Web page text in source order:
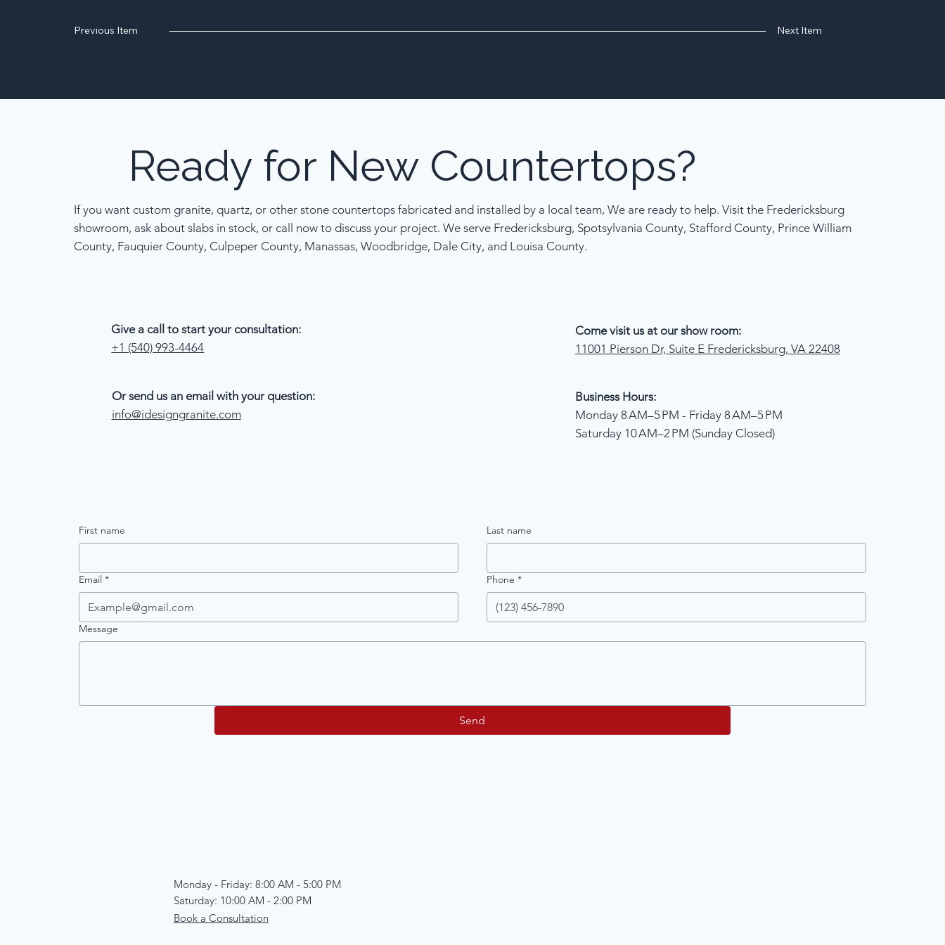
Previous Item Next Item
Readyfor NewCountertops?
If you want custom granite, quartz, or other stone countertops fabricated and installed by a local team, We are ready to help. Visit the Fredericksburg
showroom, ask about slabs in stock, or call now to discuss your project. We serve Fredericksburg, Spotsylvania County, Stafford County, Prince William
County, Fauquier County, Culpeper County, Manassas, Woodbridge, Dale City, and Louisa County.
Give a call to start your consultation:
+1 (540) 993-4464
Or send us an email with your question:
info@idesigngranite.com
Business Hours:
Monday 8 AM–5 PM - Friday 8 AM–5 PM
Saturday 10 AM–2 PM (Sunday Closed)
Come visit us at our show room:
11001 Pierson Dr, Suite E Fredericksburg, VA 22408
First name Last name
Email * Phone *
Message
Send
Monday - Friday: 8:00 AM - 5:00 PM
Saturday: 10:00 AM - 2:00 PM
Book a Consultation